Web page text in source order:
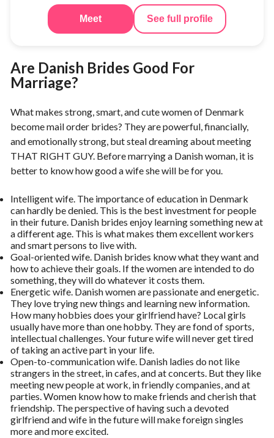
Meet See full profile
Are Danish Brides Good For
Marriage?
What makes strong, smart, and cute women of Denmark
become mail order brides? They are powerful, financially,
and emotionally strong, but steal dreaming about meeting
THAT RIGHT GUY. Before marrying a Danish woman, it is
better to know how good a wife she will be for you.
Intelligent wife. The importance of education in Denmark
can hardly be denied. This is the best investment for people
in their future. Danish brides enjoy learning something new at
a different age. This is what makes them excellent workers
and smart persons to live with.
Goal-oriented wife. Danish brides know what they want and
how to achieve their goals. If the women are intended to do
something, they will do whatever it costs them.
Energetic wife. Danish women are passionate and energetic.
They love trying new things and learning new information.
How many hobbies does your girlfriend have? Local girls
usually have more than one hobby. They are fond of sports,
intellectual challenges. Your future wife will never get tired
of taking an active part in your life.
Open-to-communication wife. Danish ladies do not like
strangers in the street, in cafes, and at concerts. But they like
meeting new people at work, in friendly companies, and at
parties. Women know how to make friends and cherish that
friendship. The perspective of having such a devoted
girlfriend and wife in the future will make foreign singles
more and more excited.